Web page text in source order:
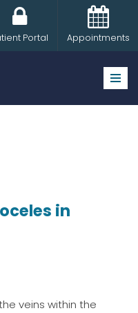
Portal Appointments
in
veins within the